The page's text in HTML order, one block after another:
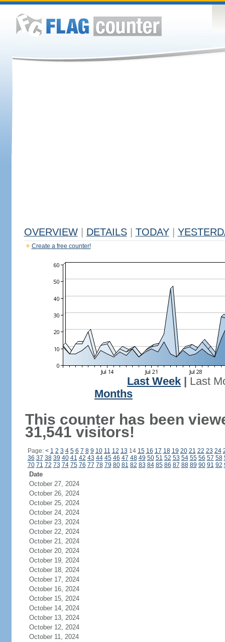
OVERVIEW DETAILS TODAY
Create a free counter!
Last Week
Last
Months
This counter has been
31,541 visitors!
Page: < 1 2 3 4 5 6 7 8 9 10 11 12 13 14 15 16 17 18 19 20 21 22 23 24
36 37 38 39 40 41 42 43 44 45 46 47 48 49 50 51 52 53 54 55 56 57 58
70 71 72 73 74 75 76 77 78 79 80 81 82 83 84 85 86 87 88 89 90 91 92
Date
October 27, 2024
October 26, 2024
October 25, 2024
October 24, 2024
October 23, 2024
October 22, 2024
October 21, 2024
October 20, 2024
October 19, 2024
October 18, 2024
October 17, 2024
October 16, 2024
October 15, 2024
October 14, 2024
October 13, 2024
October 12, 2024
October 11, 2024